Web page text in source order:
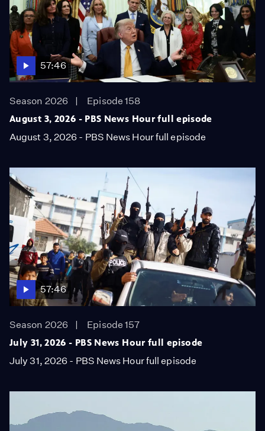
57:46
Season 2026
Episode 158
August 3, 2026 - PBS News Hour full episode
August 3, 2026 - PBS News Hour full episode
57:46
Season 2026
Episode 157
July 31, 2026 - PBS News Hour full episode
July 31, 2026 - PBS News Hour full episode